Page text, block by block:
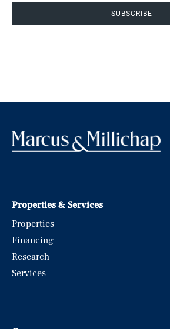
SUBSCRIBE
Properties & Services
Properties
Financing
Research
Services